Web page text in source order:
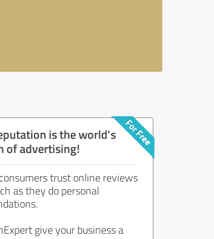
is the world's
of advertising!
trust online reviews
as they do personal
give your business a